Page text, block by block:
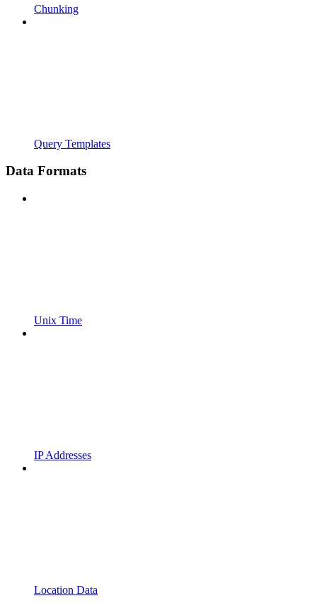
Chunking
Query Templates
Data Formats
Unix Time
IP Addresses
Location Data